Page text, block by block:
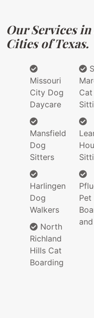
Our Services
Cities of Texas.
Missouri
City Dog
Daycare
Mansfield
Dog
Sitters
Harlingen
Dog
Walkers
North
Richland
Hills Cat
Boarding
Cat
Pet